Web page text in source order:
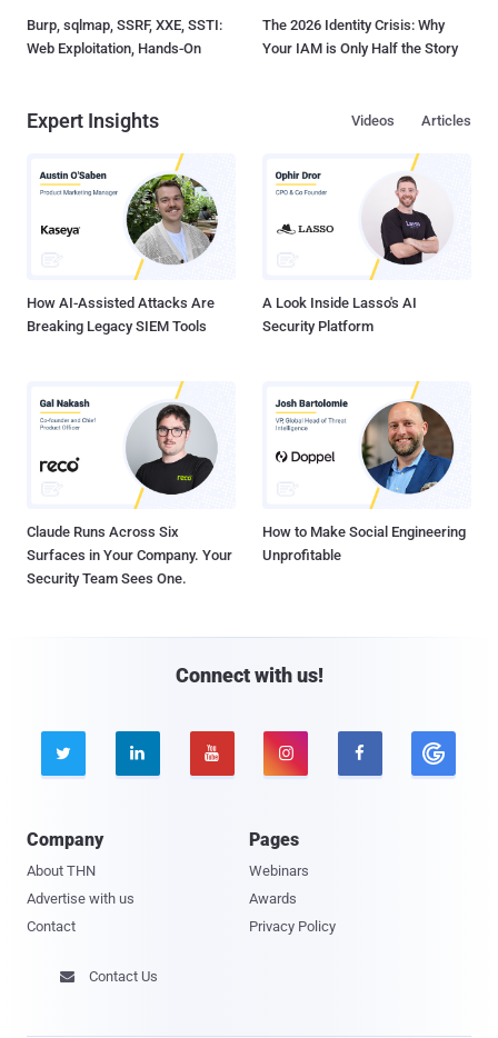
Burp, sqlmap, SSRF, XXE, SSTI:
Web Exploitation, Hands-On
The 2026 Identity Crisis: Why
Your IAM is Only Half the Story
Expert Insights Articles
Videos
How AI-Assisted Attacks Are
Breaking Legacy SIEM Tools
A Look Inside Lasso's AI
Security Platform
Claude Runs Across Six
Surfaces in Your Company. Your
Security Team Sees One.
How to Make Social Engineering
Unprofitable
Connect with us!
    
Company
About THN
Advertise with us
Contact
Pages
Webinars
Awards
Privacy Policy
 Contact Us